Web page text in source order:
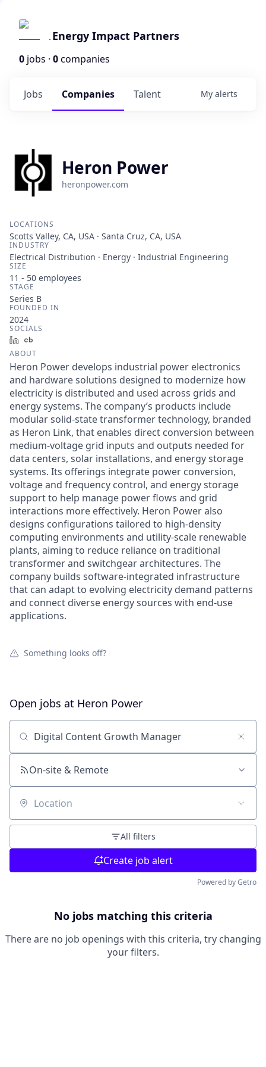
Energy Impact Partners
0 jobs · 0companies
Jobs Companies Talent My alerts
Heron Power
heronpower.com
LOCATIONS
Scotts Valley, CA, USA · Santa Cruz, CA, USA
INDUSTRY
Electrical Distribution · Energy · Industrial Engineering
SIZE
11 - 50 employees
STAGE
Series B
FOUNDED IN
2024
SOCIALS
LinkedIn
ABOUT
Heron Power develops industrial power electronics
and hardware solutions designed to modernize how
electricity is distributed and used across grids and
energy systems. The company’s products include
modular solid-state transformer technology, branded
as Heron Link, that enables direct conversion between
medium-voltage grid inputs and outputs needed for
data centers, solar installations, and energy storage
systems. Its offerings integrate power conversion,
voltage and frequency control, and energy storage
support to help manage power flows and grid
interactions more effectively. Heron Power also
designs configurations tailored to high-density
computing environments and utility-scale renewable
plants, aiming to reduce reliance on traditional
transformer and switchgear architectures. The
company builds software-integrated infrastructure
that can adapt to evolving electricity demand patterns
and connect diverse energy sources with end-use
applications.
Something looks off?
Open jobs at Heron Power
Search by title or keyword
On-site & Remote
Location
All filters
Create job alert
Powered by Getro
No jobs matching this criteria
There are no job openings with this criteria, try changing
your filters.